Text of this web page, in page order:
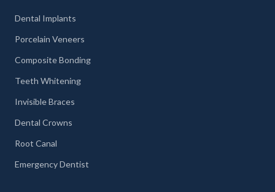
Dental Implants
Porcelain Veneers
Composite Bonding
Teeth Whitening
Invisible Braces
Dental Crowns
Root Canal
Emergency Dentist